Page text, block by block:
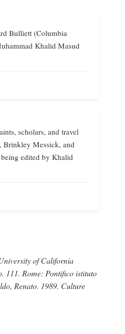
Bulliett (Columbia
Khalid Masud
scholars, and travel
Brinkley Messick, and
being edited by Khalid
of California
111. Rome: Pontifico istituto
Renato. 1989. Culture